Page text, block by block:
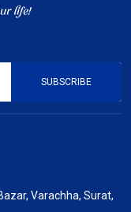
SUBSCRIBE
Varachha, Surat,